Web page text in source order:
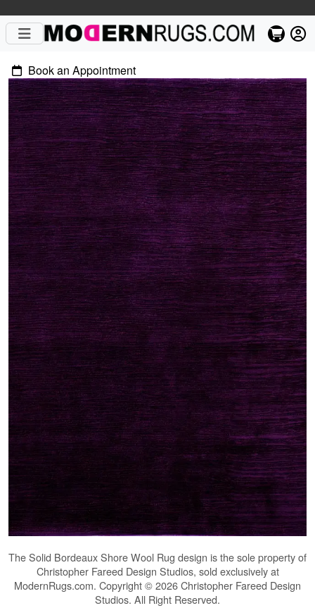
Book an Appointment
TheSolid Bordeaux Shore Wool Rug design is the sole property of
Christopher Fareed Design Studios, sold exclusively at
ModernRugs.com. Copyright © 2026 Christopher Fareed Design
Studios. All Right Reserved.